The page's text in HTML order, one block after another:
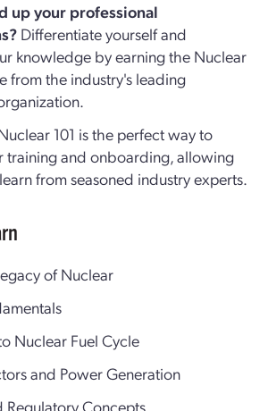
up your professional
Differentiate yourself and
knowledge by earning the Nuclear
from the industry's leading
101 is the perfect way to
training and onboarding, allowing
from seasoned industry experts.
of Nuclear
Nuclear Fuel Cycle
and Power Generation
Regulatory Concepts